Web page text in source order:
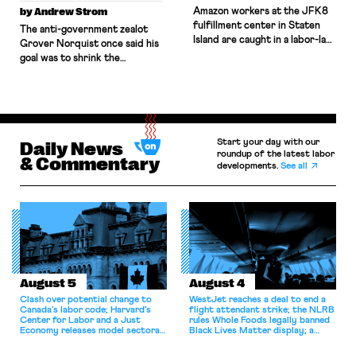
by Andrew Strom
The anti-government zealot
Grover Norquist once said his
goal was to shrink the
right-wing judges have applied
National Labor Relations Act
(NLRA). Most recently, in
Kerwin v. Trinity Health Grand
Haven Hospital, two Trump
judges in […]
Amazon workers at the JFK8
fulfillment center in Staten
Island are caught in a labor-law
(NLRB) in federal court,
seeking to block the Board’s
remedies. Still, when those
same workers sought labor
protections under New York’s
labor law, Amazon
to block […]
Daily News
& Commentary
Start your day with our
roundup of the latest labor
developments.See all
August 5
Clash over potential change to
Canada’s labor code; Harvard’s
Center for Labor and a Just
Economy releases model sectoral
August 4
WestJet reaches a deal to end a
flight attendant strike; the NLRB
rules Whole Foods legally banned
Black Lives Matter display; a